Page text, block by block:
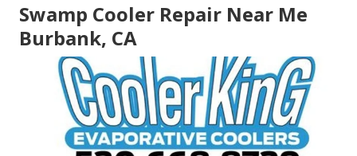
Swamp Cooler Repair Near Me
Burbank, CA